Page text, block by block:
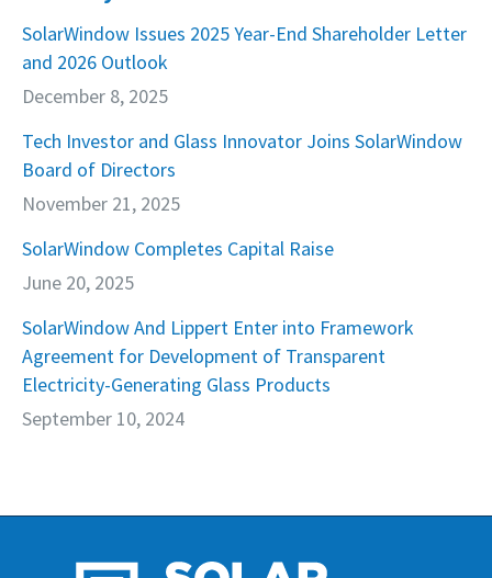
SolarWindow Issues 2025 Year-End Shareholder Letter
and 2026 Outlook
December 8, 2025
Tech Investor and Glass Innovator Joins SolarWindow
Board of Directors
November 21, 2025
SolarWindow Completes Capital Raise
June 20, 2025
SolarWindow And Lippert Enter into Framework
Agreement for Development of Transparent
Electricity-Generating Glass Products
September 10, 2024